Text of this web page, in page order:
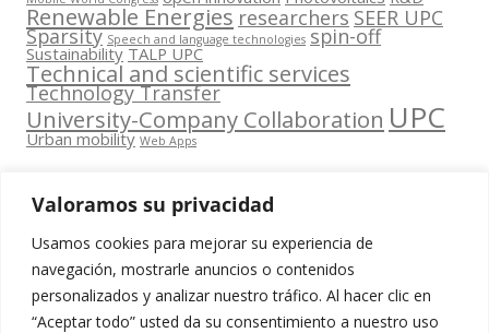
Valoramos su privacidad
Usamos cookies para mejorar su experiencia de
navegación, mostrarle anuncios o contenidos
personalizados y analizar nuestro tráfico. Al hacer clic en
“Aceptar todo” usted da su consentimiento a nuestro uso
Renewable Energies researchers SEER UPC
Sparsity Speech and language technologies spin-off
Sustainability TALP UPC
Technical and scientific services
Technology Transfer
University-Company Collaboration UPC
Urban mobility Web Apps
Contacta
amb
nosaltres
www.cit.upc.edu
Segueix-nos